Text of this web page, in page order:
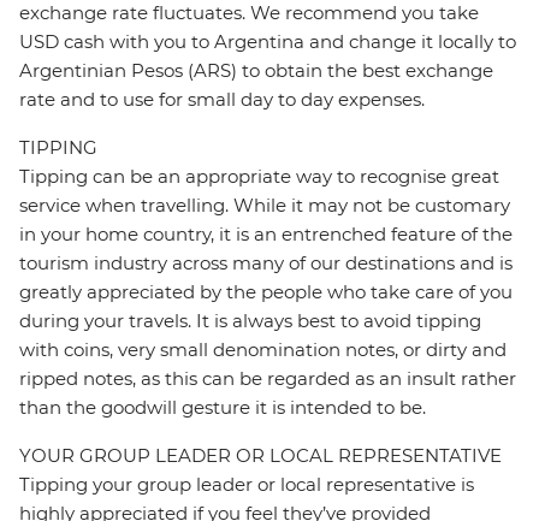
exchange rate fluctuates. We recommend you take
USD cash with you to Argentina and change it locally to
Argentinian Pesos (ARS) to obtain the best exchange
rate and to use for small day to day expenses.
TIPPING
Tipping can be an appropriate way to recognise great
service when travelling. While it may not be customary
in your home country, it is an entrenched feature of the
tourism industry across many of our destinations and is
greatly appreciated by the people who take care of you
during your travels. It is always best to avoid tipping
with coins, very small denomination notes, or dirty and
ripped notes, as this can be regarded as an insult rather
than the goodwill gesture it is intended to be.
YOUR GROUP LEADER OR LOCAL REPRESENTATIVE
Tipping your group leader or local representative is
highly appreciated if you feel they’ve provided